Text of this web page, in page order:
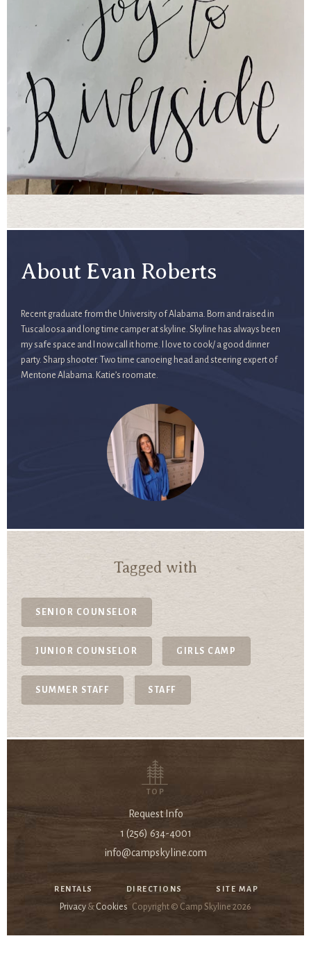
About Evan Roberts
Recent graduate from the University of Alabama. Born and raised in
Tuscaloosa and long time camper at skyline. Skyline has always been
my safe space and I now call it home. I love to cook/ a good dinner
party. Sharp shooter. Two time canoeing head and steering expert of
Mentone Alabama. Katie’s roomate.
Tagged with
SENIOR COUNSELOR
JUNIOR COUNSELOR GIRLS CAMP
SUMMER STAFF STAFF
TOP
Request Info
1 (256) 634-4001
info@campskyline.com
RENTALS DIRECTIONS SITE MAP
Privacy & Cookies Copyright © Camp Skyline 2026